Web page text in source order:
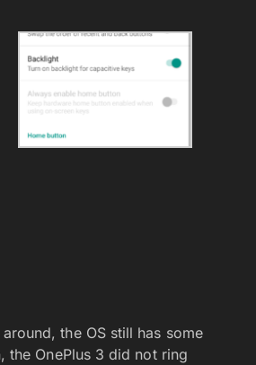
the OS still has some
the OnePlus 3 did not ring